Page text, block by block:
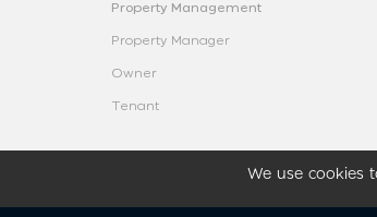
We use cookies
Property Management
Property Manager
Owner
Tenant